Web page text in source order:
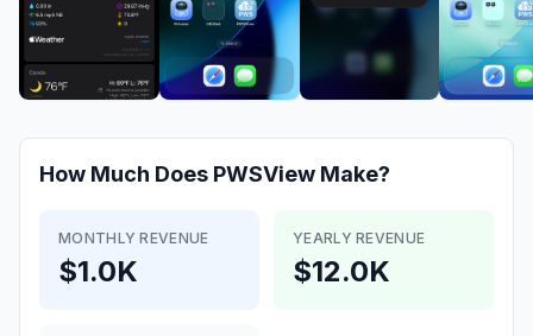
How Much Does PWSView Make?
MONTHLY REVENUE
$1.0K
YEARLY REVENUE
$12.0K